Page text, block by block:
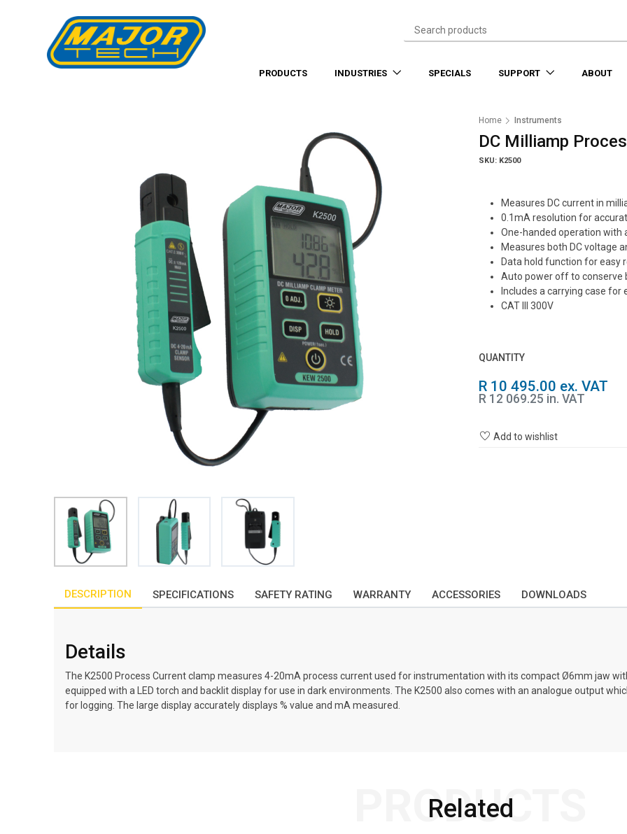
PRODUCTS INDUSTRIES SPECIALS SUPPORT ABOUT
Home Instruments
DC Milliamp
SKU: K2500
Measures DC current in
0.1mA resolution for
One-handed operation with
Measures both DC voltage
Data hold function for easy
Auto power off to conserve
Includes a carrying case
CAT III 300V
QUANTITY
R 10 495.00 ex. VAT
R 12 069.25 in. VAT
Add to wishlist
DESCRIPTION SPECIFICATIONS SAFETY RATING WARRANTY ACCESSORIES DOWNLOADS
Details
The K2500 Process Current clamp measures 4-20mA process current used for instrumentation with its compact Ø6mm jaw
equipped with a LED torch and backlit display for use in dark environments. The K2500 also comes with an analogue output
for logging. The large display accurately displays % value and mA measured.
Related
PRODUCTS